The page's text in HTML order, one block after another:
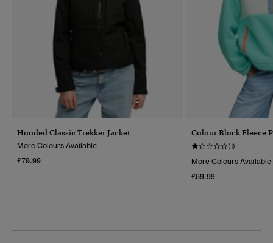
Hooded Classic Trekker Jacket
More Colours Available
£79.99
Colour Block Fleece
(1)
More Colours Available
£69.99